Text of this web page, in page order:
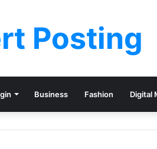
Posting
Business Fashion Digital